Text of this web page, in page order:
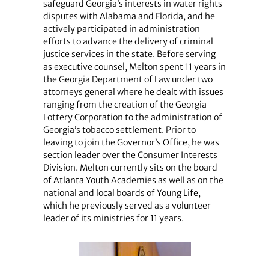
safeguard Georgia’s interests in water rights
disputes with Alabama and Florida, and he
actively participated in administration
efforts to advance the delivery of criminal
justice services in the state. Before serving
as executive counsel, Melton spent 11 years in
the Georgia Department of Law under two
attorneys general where he dealt with issues
ranging from the creation of the Georgia
Lottery Corporation to the administration of
Georgia’s tobacco settlement. Prior to
leaving to join the Governor’s Office, he was
section leader over the Consumer Interests
Division. Melton currently sits on the board
of Atlanta Youth Academies as well as on the
national and local boards of Young Life,
which he previously served as a volunteer
leader of its ministries for 11 years.